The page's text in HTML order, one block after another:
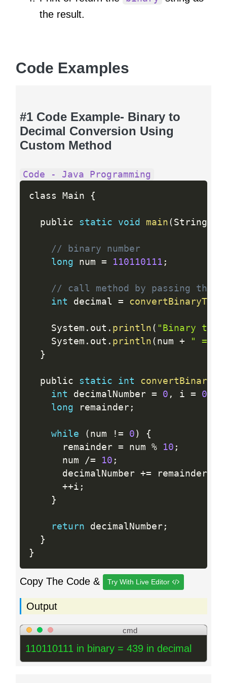
the result.
Code Examples
#1 Code Example- Binary to
Decimal Conversion Using
Custom Method
Code - Java Programming
class Main {
  public
static void main ( String
// binary number
long num = 110110111 ;
// call method by passing the
int decimal =
    System
. out . println ( "Binary to
    System
. out . println ( num + " = "
}
  public
static int
int decimalNumber = 0 , i = 0
long remainder;
while ( num != 0 )
{
      remainder
= num % 10 ;
      num
/= 10 ;
      decimalNumber
+= remainder
++i ;
}
return decimalNumber;
}
}
Copy The Code & Try With Live Editor
Output
cmd
110110111 in binary = 439 in decimal